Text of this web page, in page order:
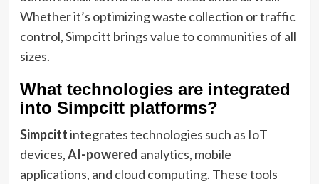
Whether it’s optimizing waste collection or traffic
control, Simpcitt brings value to communities of all
sizes.
What technologies are integrated
into Simpcitt platforms?
Simpcittintegrates technologies such as IoT
devices,AI-powered analytics, mobile
applications, and cloud computing. These tools